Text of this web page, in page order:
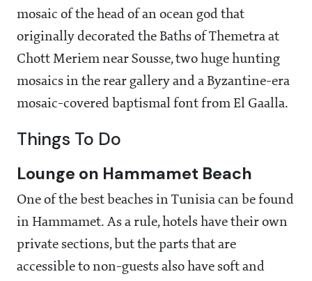
mosaic of the head of an ocean god that
originally decorated the Baths of Themetra at
Chott Meriem near Sousse, two huge hunting
mosaics in the rear gallery and a Byzantine-era
mosaic-covered baptismal font from El Gaalla.
Things To Do
Lounge on Hammamet Beach
One of the best beaches in Tunisia can be found
in Hammamet. As a rule, hotels have their own
private sections, but the parts that are
accessible to non-guests also have soft and